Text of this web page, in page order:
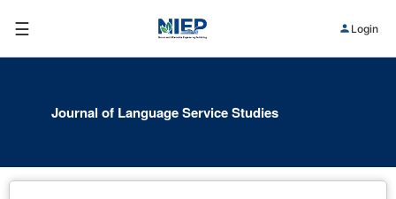
☰ Login
Journal of Language Service Studies